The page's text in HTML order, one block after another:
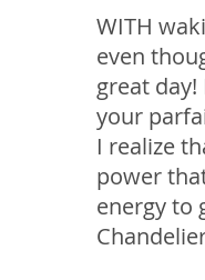
WITH
even
great day!
your
I realize
power
energy to